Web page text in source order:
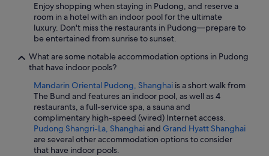
Enjoy shopping when staying in Pudong, and reserve a
room in a hotel with an indoor pool for the ultimate
luxury. Don't miss the restaurants in Pudong—prepare to
be entertained from sunrise to sunset.
What are some notable accommodation options in Pudong
that have indoor pools?
Mandarin Oriental Pudong, Shanghai is a short walk from
The Bund and features an indoor pool, as well as 4
restaurants, a full-service spa, a sauna and
complimentary high-speed (wired) Internet access.
Pudong Shangri-La, Shanghai and Grand Hyatt Shanghai
are several other accommodation options to consider
that have indoor pools.